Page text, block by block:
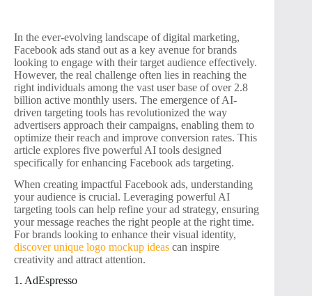
In the ever-evolving landscape of digital marketing,
Facebook ads stand out as a key avenue for brands
looking to engage with their target audience effectively.
However, the real challenge often lies in reaching the
right individuals among the vast user base of over 2.8
billion active monthly users. The emergence of AI-
driven targeting tools has revolutionized the way
advertisers approach their campaigns, enabling them to
optimize their reach and improve conversion rates. This
article explores five powerful AI tools designed
specifically for enhancing Facebook ads targeting.
When creating impactful Facebook ads, understanding
your audience is crucial. Leveraging powerful AI
targeting tools can help refine your ad strategy, ensuring
your message reaches the right people at the right time.
For brands looking to enhance their visual identity,
discover unique logo mockup ideas can inspire
creativity and attract attention.
1. AdEspresso